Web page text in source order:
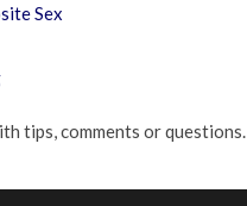
Sex
tips, comments or questions.